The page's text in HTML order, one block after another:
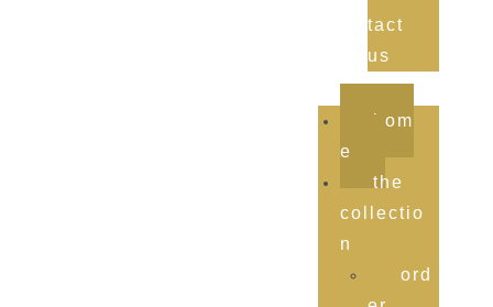
tact
us
hom
e
the
collectio
n
ord